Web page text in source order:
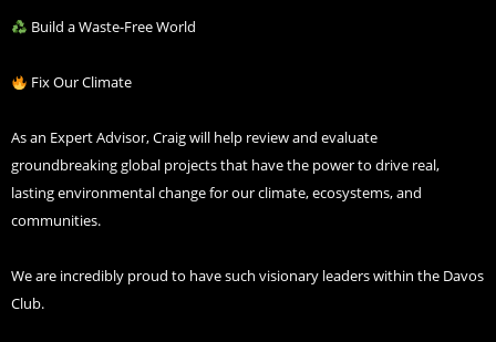
Build a Waste-Free World
Fix Our Climate
As an Expert Advisor, Craig will help review and evaluate
groundbreaking global projects that have the power to drive real,
lasting environmental change for our climate, ecosystems, and
communities.
We are incredibly proud to have such visionary leaders within the Davos
Club.